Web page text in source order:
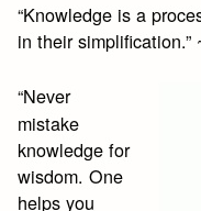
“Knowledge is a
in their simplification.”
“Never
mistake
knowledge for
wisdom. One
helps you